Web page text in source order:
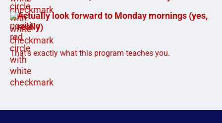
Actually look forward to Monday mornings (yes,
really)
That’s exactly what this program teaches you.